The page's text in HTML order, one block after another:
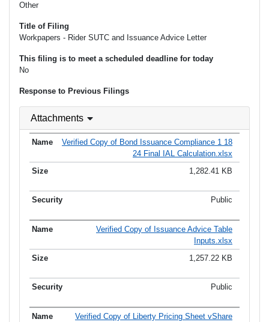
Other
Title of Filing
Workpapers - Rider SUTC and Issuance Advice Letter
This filing is to meet a scheduled deadline for today
No
Response to Previous Filings
Attachments
Verified Copy of Bond Issuance Compliance 1 18
24 Final IAL Calculation.xlsx
1,282.41 KB
Public
Verified Copy of Issuance Advice Table
Inputs.xlsx
1,257.22 KB
Public
Verified Copy of Liberty Pricing Sheet vShare